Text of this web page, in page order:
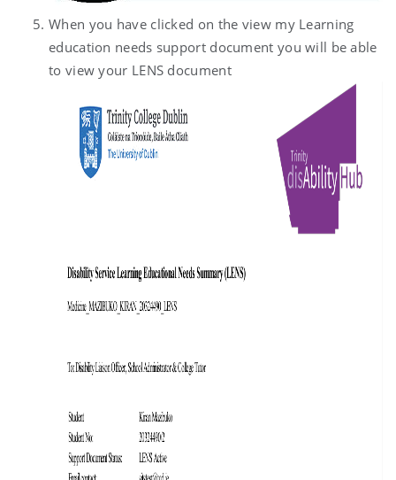
When you have clicked on the view my Learning
education needs support document you will be able
to view your LENS document